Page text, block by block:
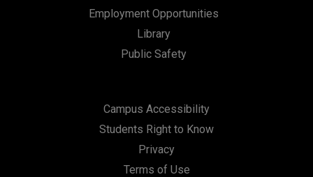
Employment Opportunities
Library
Public Safety
Campus Accessibility
Students Right to Know
Privacy
Terms of Use